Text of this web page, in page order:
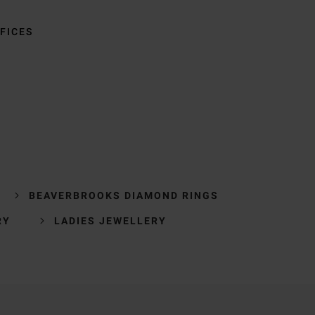
BEAVERBROOKS DIAMOND RINGS
LADIES JEWELLERY